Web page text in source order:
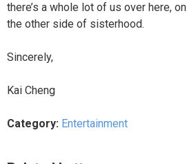
there’s a whole lot of us over here, on
the other side of sisterhood.
Sincerely,
Kai Cheng
Category: Entertainment